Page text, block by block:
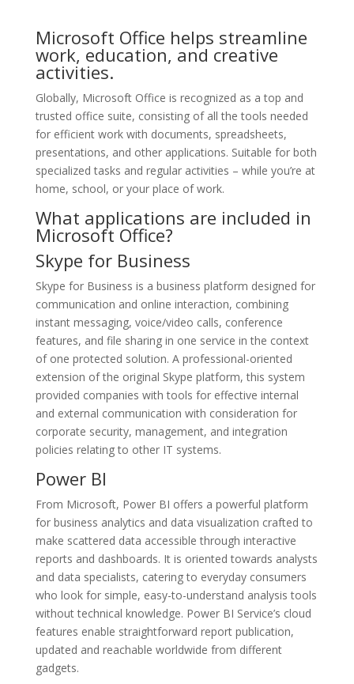
Microsoft Office helps streamline
work, education, and creative
activities.
Globally, Microsoft Office is recognized as a top and
trusted office suite, consisting of all the tools needed
for efficient work with documents, spreadsheets,
presentations, and other applications. Suitable for both
specialized tasks and regular activities – while you’re at
home, school, or your place of work.
What applications are included in
Microsoft Office?
Skype for Business
Skype for Business is a business platform designed for
communication and online interaction, combining
instant messaging, voice/video calls, conference
features, and file sharing in one service in the context
of one protected solution. A professional-oriented
extension of the original Skype platform, this system
provided companies with tools for effective internal
and external communication with consideration for
corporate security, management, and integration
policies relating to other IT systems.
Power BI
From Microsoft, Power BI offers a powerful platform
for business analytics and data visualization crafted to
make scattered data accessible through interactive
reports and dashboards. It is oriented towards analysts
and data specialists, catering to everyday consumers
who look for simple, easy-to-understand analysis tools
without technical knowledge. Power BI Service’s cloud
features enable straightforward report publication,
updated and reachable worldwide from different
gadgets.